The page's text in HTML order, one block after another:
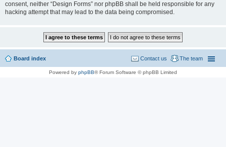
consent, neither “Design Forms” nor phpBB shall be held responsible for any
hacking attempt that may lead to the data being compromised.
Board index The team
Contact us
Powered by phpBB® Forum Software © phpBB Limited